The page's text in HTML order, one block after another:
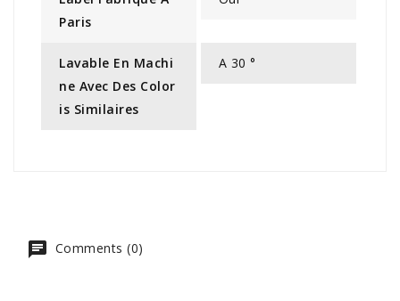
Paris
Lavable En Machi
Ne Avec Des Color
Is Similaires
A 30 °
Comments (0)